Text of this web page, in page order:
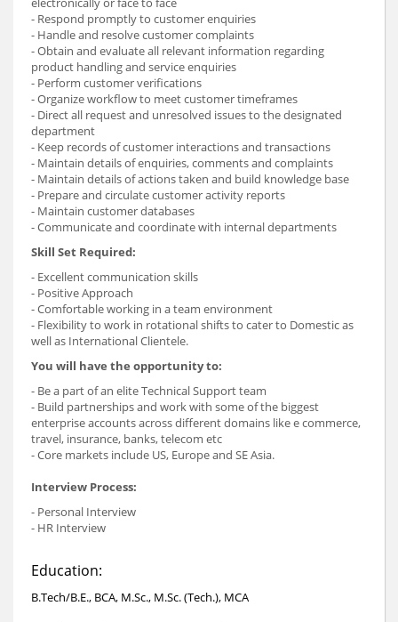
- Respond promptly to customer enquiries
- Handle and resolve customer complaints
- Obtain and evaluate all relevant information regarding
product handling and service enquiries
- Perform customer verifications
- Organize workflow to meet customer timeframes
- Direct all request and unresolved issues to the designated
department
- Keep records of customer interactions and transactions
- Maintain details of enquiries, comments and complaints
- Maintain details of actions taken and build knowledge base
- Prepare and circulate customer activity reports
- Maintain customer databases
- Communicate and coordinate with internal departments
Skill Set Required:
- Excellent communication skills
- Positive Approach
- Comfortable working in a team environment
- Flexibility to work in rotational shifts to cater to Domestic as
well as International Clientele.
You will have the opportunity to:
- Be a part of an elite Technical Support team
- Build partnerships and work with some of the biggest
enterprise accounts across different domains like e commerce,
travel, insurance, banks, telecom etc
- Core markets include US, Europe and SE Asia.
Interview Process:
- Personal Interview
- HR Interview
Education:
B.Tech/B.E., BCA, M.Sc., M.Sc. (Tech.), MCA